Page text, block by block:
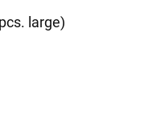
large)